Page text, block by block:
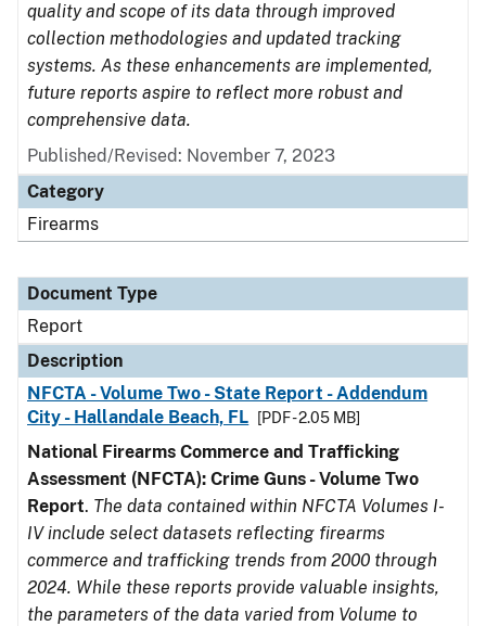
quality and scope of its data through improved
collection methodologies and updated tracking
systems. As these enhancements are implemented,
future reports aspire to reflect more robust and
comprehensive data.
Published/Revised: November 7, 2023
Category
Firearms
Document Type
Report
Description
NFCTA - Volume Two - State Report - Addendum
City - Hallandale Beach, FL
[PDF - 2.05 MB]
National Firearms Commerce and Trafficking
Assessment (NFCTA): Crime Guns - Volume Two
Report. The data contained within NFCTA Volumes I-
IV include select datasets reflecting firearms
commerce and trafficking trends from 2000 through
2024. While these reports provide valuable insights,
the parameters of the data varied from Volume to